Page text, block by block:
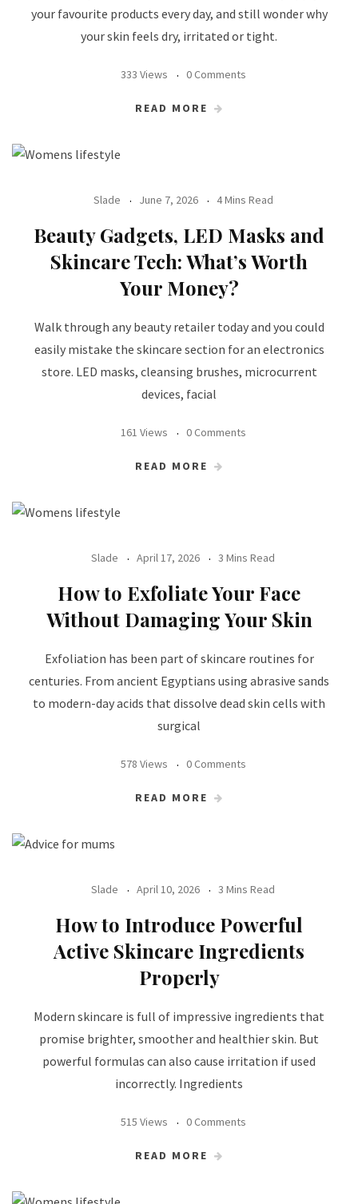
your favourite products every day, and still wonder why
your skin feels dry, irritated or tight.
333 Views 0 Comments
READ MORE
Slade June 7, 2026 4 Mins Read
Beauty Gadgets, LED Masks and
Skincare Tech: What’s Worth
Your Money?
Walk through any beauty retailer today and you could
easily mistake the skincare section for an electronics
store. LED masks, cleansing brushes, microcurrent
devices, facial
161 Views 0 Comments
READ MORE
Slade April 17, 2026 3 Mins Read
How to Exfoliate Your Face
Without Damaging Your Skin
Exfoliation has been part of skincare routines for
centuries. From ancient Egyptians using abrasive sands
to modern-day acids that dissolve dead skin cells with
surgical
578 Views 0 Comments
READ MORE
Slade April 10, 2026 3 Mins Read
How to Introduce Powerful
Active Skincare Ingredients
Properly
Modern skincare is full of impressive ingredients that
promise brighter, smoother and healthier skin. But
powerful formulas can also cause irritation if used
incorrectly. Ingredients
515 Views 0 Comments
READ MORE